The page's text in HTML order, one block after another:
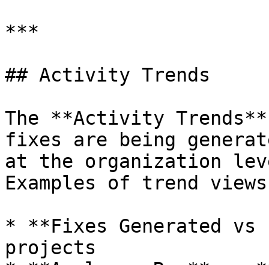
***
## Activity Trends
The **Activity
fixes are being
at the organization
Examples of trend
* **Fixes Generated
projects